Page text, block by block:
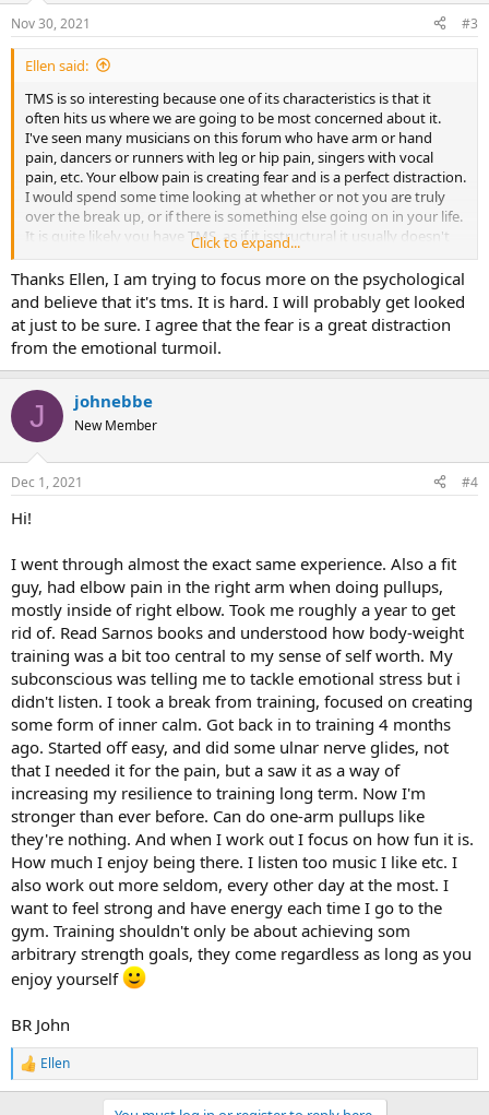
Nov 30, 2021 #3
Ellen said:
TMS is so interesting because one of its characteristics is that it
often hits us where we are going to be most concerned about it.
I've seen many musicians on this forum who have arm or hand
pain, dancers or runners with leg or hip pain, singers with vocal
pain, etc. Your elbow pain is creating fear and is a perfect distraction.
I would spend some time looking at whether or not you are truly
over the break up, or if there is something else going on in your life.
It is quite likely you have TMS, as if it isstructural it usually doesn't
move around, go away, or effect both sides of the body.
Click to expand...
Thanks Ellen, I am trying to focus more on the psychological
and believe that it's tms. It is hard. I will probably get looked
at just to be sure. I agree that the fear is a great distraction
from the emotional turmoil.
J johnebbe
New Member
Dec 1, 2021 #4
Hi!
I went through almost the exact same experience. Also a fit
guy, had elbow pain in the right arm when doing pullups,
mostly inside of right elbow. Took me roughly a year to get
rid of. Read Sarnos books and understood how body-weight
training was a bit too central to my sense of self worth. My
subconscious was telling me to tackle emotional stress but i
didn't listen. I took a break from training, focused on creating
some form of inner calm. Got back in to training 4 months
ago. Started off easy, and did some ulnar nerve glides, not
that I needed it for the pain, but a saw it as a way of
increasing my resilience to training long term. Now I'm
stronger than ever before. Can do one-arm pullups like
they're nothing. And when I work out I focus on how fun it is.
How much I enjoy being there. I listen too music I like etc. I
also work out more seldom, every other day at the most. I
want to feel strong and have energy each time I go to the
gym. Training shouldn't only be about achieving som
arbitrary strength goals, they come regardless as long as you
enjoy yourself
BR John
R
e
Ellen